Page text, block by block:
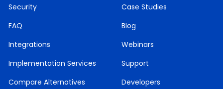
Security
FAQ
Integrations
Implementation Services
Compare Alternatives
Case Studies
Blog
Webinars
Support
Developers